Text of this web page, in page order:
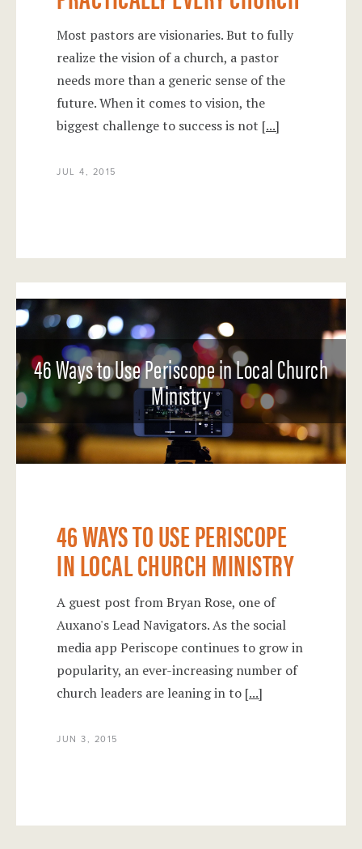
Most pastors are visionaries. But to fully
realize the vision of a church, a pastor
needs more than a generic sense of the
future. When it comes to vision, the
biggest challenge to success is not [...]
JUL 4, 2015
46 Ways to Use Periscope in Local Church
Ministry
46 WAYS TO USE PERISCOPE
IN LOCAL CHURCH MINISTRY
A guest post from Bryan Rose, one of
Auxano's Lead Navigators. As the social
media app Periscope continues to grow in
popularity, an ever-increasing number of
church leaders are leaning in to [...]
JUN 3, 2015